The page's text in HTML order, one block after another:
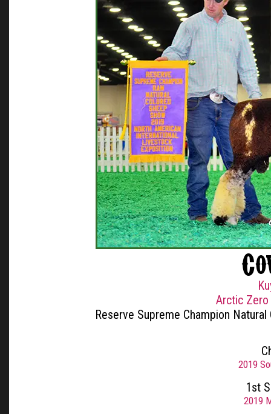
Arctic Zero
Reserve Supreme Champion
2019
1st
2019